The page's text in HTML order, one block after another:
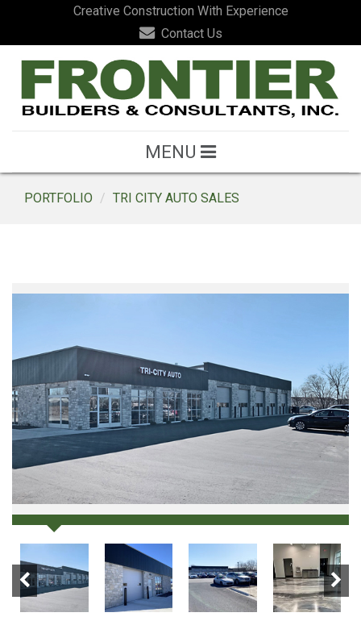
Creative Construction With Experience
Contact Us
MENU
PORTFOLIO TRI CITY AUTO SALES